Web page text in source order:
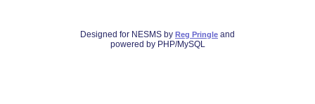
Designed for NESMS by Reg Pringle and
powered by PHP/MySQL